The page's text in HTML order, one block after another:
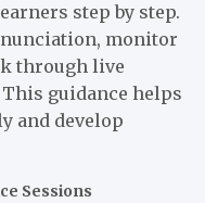
step by step.
monitor
through live
guidance helps
and develop
Sessions